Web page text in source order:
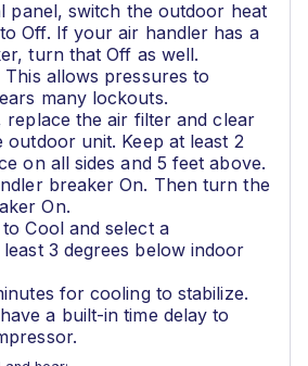
panel, switch the outdoor heat
Off. If your air handler has a
turn that Off as well.
This allows pressures to
many lockouts.
replace the air filter and clear
outdoor unit. Keep at least 2
on all sides and 5 feet above.
breaker On. Then turn the
On.
Cool and select a
3 degrees below indoor
for cooling to stabilize.
a built-in time delay to